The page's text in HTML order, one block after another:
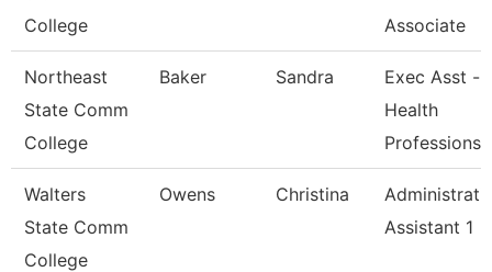
College
Associate
Northeast
State Comm
College
Baker Sandra
Exec Asst -
Health
Professions
Walters
State Comm
College
Owens Christina
Assistant 1